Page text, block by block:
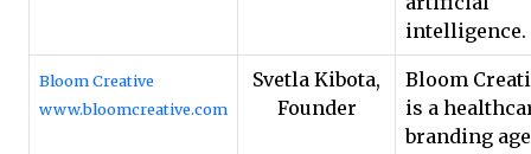
intelligence.
Bloom Creative
www.bloomcreative.com
Svetla Kibota,
Founder
Bloom
is a
branding